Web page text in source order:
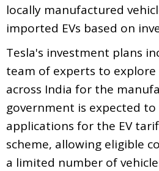
locally manufactured
imported EVs based on
Tesla's investment plans
team of experts to
across India for the
government is expected
applications for the EV
scheme, allowing eligible
a limited number of